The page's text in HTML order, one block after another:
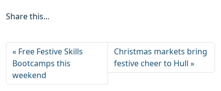
Share this...
Free Festive Skills
Bootcamps this
weekend
Christmas markets bring
festive cheer to Hull